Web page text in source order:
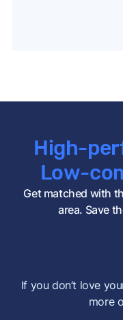
High-
Low-
Get matched with
area. Save
If you don’t love
more